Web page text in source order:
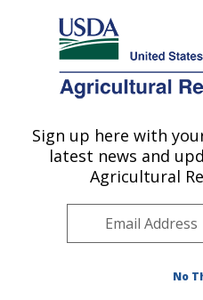
Here's how you know
Agricultural Research Service
U.S. DEPARTMENT OF AGRICULTURE
Soil and Water
Bushland, TX
Plains Area»
Soil and Water Management
Sign up here with
latest news and
Agricultural
No